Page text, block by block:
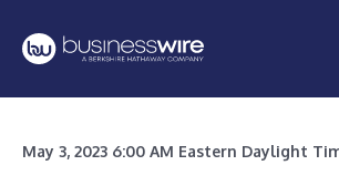
May 3, 2023 6:00 AM Eastern Daylight